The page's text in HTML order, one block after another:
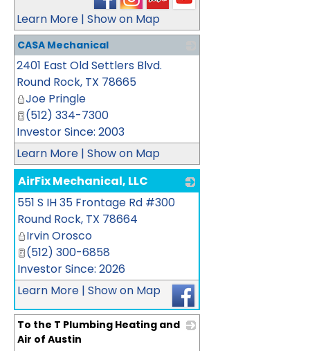
Learn More | Show on Map
CASA Mechanical
2401 East Old Settlers Blvd.
Round Rock, TX 78665
Joe Pringle
(512) 334-7300
Investor Since: 2003
Learn More | Show on Map
AirFix Mechanical, LLC
551 S IH 35 Frontage Rd #300
Round Rock, TX 78664
Irvin Orosco
(512) 300-6858
Investor Since: 2026
Learn More | Show on Map
To the T Plumbing Heating and
Air of Austin